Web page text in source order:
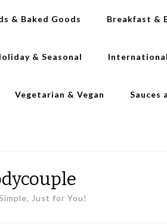
& Baked Goods Breakfast &
& Seasonal
Vegetarian & Vegan Sauces
Just for You!